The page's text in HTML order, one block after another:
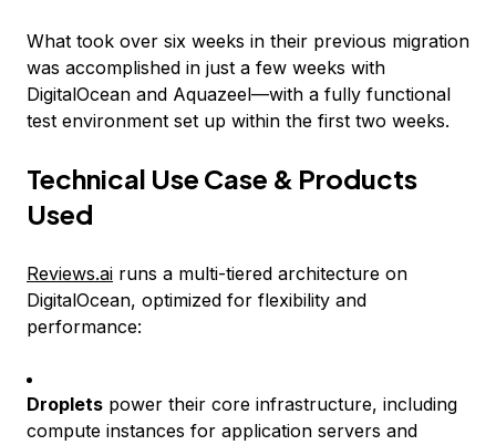
What took over six weeks in their previous migration
was accomplished in just a few weeks with
DigitalOcean and Aquazeel—with a fully functional
test environment set up within the first two weeks.
Technical Use Case & Products
Used
Reviews.ai runs a multi-tiered architecture on
DigitalOcean, optimized for flexibility and
performance:
Droplets power their core infrastructure, including
compute instances for application servers and